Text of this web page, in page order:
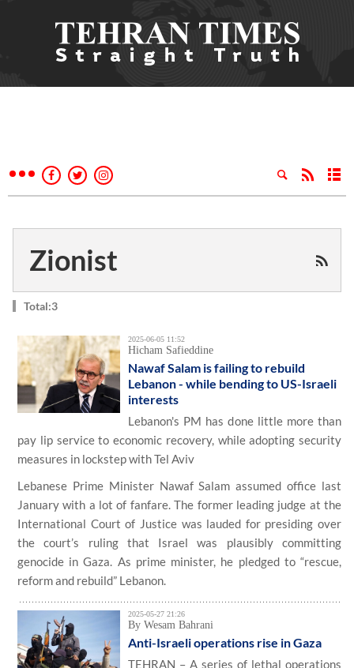
Zionist
Total:3
2025-06-05 11:52
Hicham Safieddine
Nawaf Salam is failing to rebuild
Lebanon - while bending to US-Israeli
interests
Lebanon's PM has done little more than
pay lip service to economic recovery, while adopting security
measures in lockstep with Tel Aviv
Lebanese Prime Minister Nawaf Salam assumed office last
January with a lot of fanfare. The former leading judge at the
International Court of Justice was lauded for presiding over
the court’s ruling that Israel was plausibly committing
genocide in Gaza. As prime minister, he pledged to “rescue,
reform and rebuild” Lebanon.
2025-05-27 21:26
By Wesam Bahrani
Anti-Israeli operations rise in Gaza
TEHRAN – A series of lethal operations